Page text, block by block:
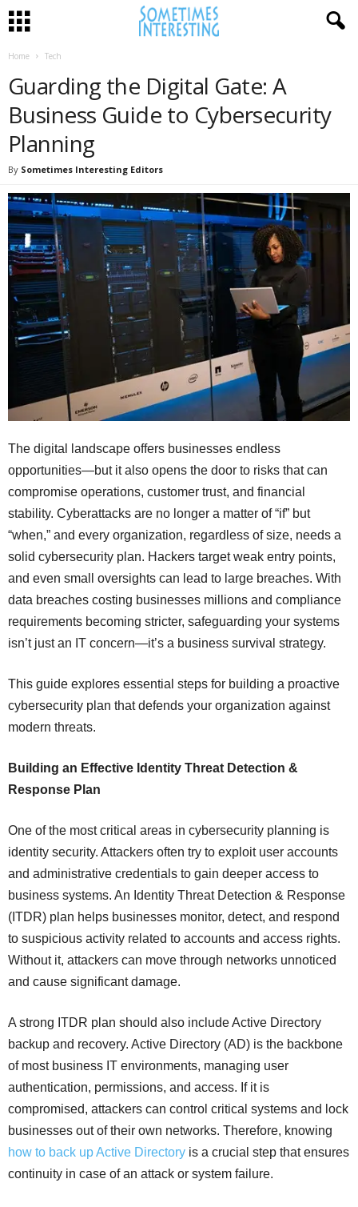
Home Tech
Guarding the Digital Gate: A
Business Guide to Cybersecurity
Planning
By Sometimes Interesting Editors
The digital landscape offers businesses endless
opportunities—but it also opens the door to risks that can
compromise operations, customer trust, and financial
stability. Cyberattacks are no longer a matter of “if” but
“when,” and every organization, regardless of size, needs a
solid cybersecurity plan. Hackers target weak entry points,
and even small oversights can lead to large breaches. With
data breaches costing businesses millions and compliance
requirements becoming stricter, safeguarding your systems
isn’t just an IT concern—it’s a business survival strategy.
This guide explores essential steps for building a proactive
cybersecurity plan that defends your organization against
modern threats.
Building an Effective Identity Threat Detection &
Response Plan
One of the most critical areas in cybersecurity planning is
identity security. Attackers often try to exploit user accounts
and administrative credentials to gain deeper access to
business systems. An Identity Threat Detection & Response
(ITDR) plan helps businesses monitor, detect, and respond
to suspicious activity related to accounts and access rights.
Without it, attackers can move through networks unnoticed
and cause significant damage.
A strong ITDR plan should also include Active Directory
backup and recovery. Active Directory (AD) is the backbone
of most business IT environments, managing user
authentication, permissions, and access. If it is
compromised, attackers can control critical systems and lock
businesses out of their own networks. Therefore, knowing
how to back up Active Directory is a crucial step that ensures
continuity in case of an attack or system failure.